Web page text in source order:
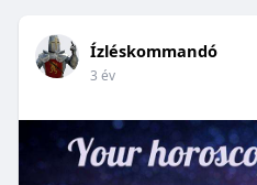
Ízléskommandó
3 év